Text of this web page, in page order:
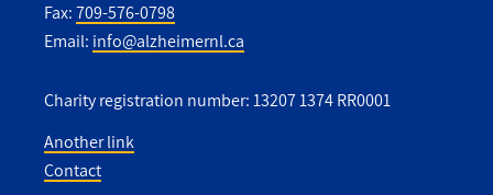
Fax:709-576-0798
Email: info@alzheimernl.ca
Charity registration number: 13207 1374 RR0001
Another link
Contact